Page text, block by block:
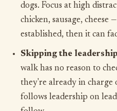
dogs. Focus at high
chicken, sausage,
established, then it can
Skipping the
walk has no reason to
they're already in charge
follows leadership on